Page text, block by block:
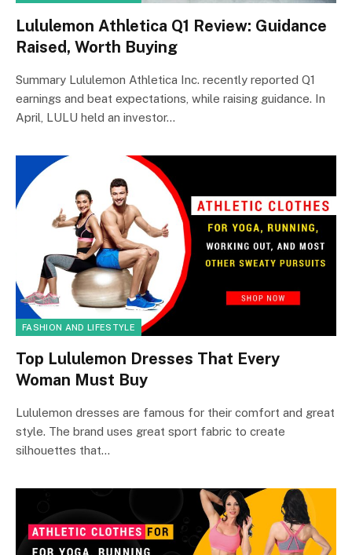
Lululemon Athletica Q1 Review: Guidance
Raised, Worth Buying
Summary Lululemon Athletica Inc. recently reported Q1
earnings and beat expectations, while raising guidance. In
April, LULU held an investor…
FASHION AND LIFESTYLE
Top Lululemon Dresses That Every
Woman Must Buy
Lululemon dresses are famous for their comfort and great
style. The brand uses great sport fabric to create
silhouettes that…